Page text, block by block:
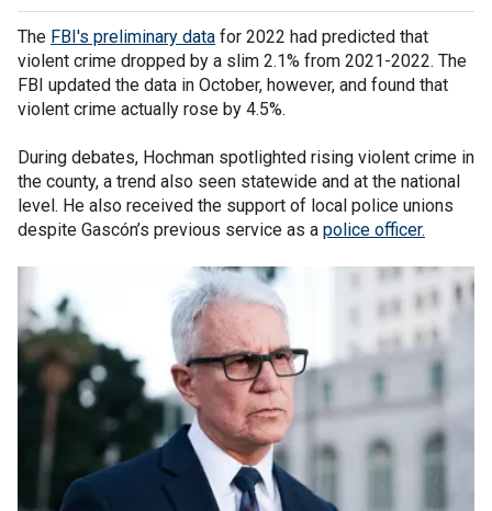
The FBI's preliminary data for 2022 had predicted that
violent crime dropped by a slim 2.1% from 2021-2022. The
FBI updated the data in October, however, and found that
violent crime actually rose by 4.5%.
During debates, Hochman spotlighted rising violent crime in
the county, a trend also seen statewide and at the national
level. He also received the support of local police unions
despite Gascón’s previous service as a police officer.